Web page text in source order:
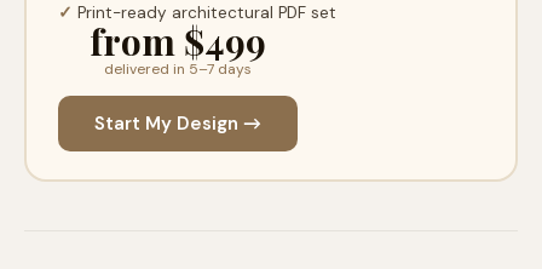
✓ Print-ready architectural PDF set
from $499
delivered in 5–7 days
Start My Design →